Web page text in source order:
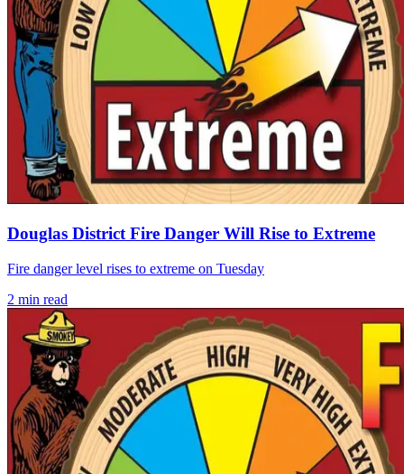
Douglas District Fire Danger Will Rise to Extreme
Fire danger level rises to extreme on Tuesday
2 min read